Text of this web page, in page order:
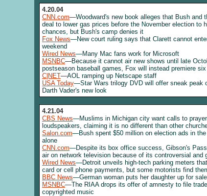
4.20.04
CNN.com—Woodward's new book alleges that Bush and
deal to lower gas prices before the November election to
chances, but Bush's camp denies it
Fox News—New court ruling says that Clarett cannot
weekend
Wired News—Many Mac fans work for Microsoft
MSNBC—Because it cannot air new shows until late
postseason baseball games, Fox will instead premiere
C|NET—AOL ramping up Netscape staff
USA Today—Star Wars trilogy DVD will offer sneak peak
Darth Vader's new look
4.21.04
CBS News—Muslims in Michigan city want calls to
loudspeakers, claiming it is no different than other
Salon.com—Bush spent $50 million on election ads in
alone
CNN.com—Despite its box office success, Gibson's
air on network television because of its controversial and
Wired News—Detroit unveils high-tech parking meters
card or cell phone payments, but some motorists find
BBC News—German woman puts her daughter up for
MSNBC—The RIAA drops its offer of amnesty to file
copyrighted music